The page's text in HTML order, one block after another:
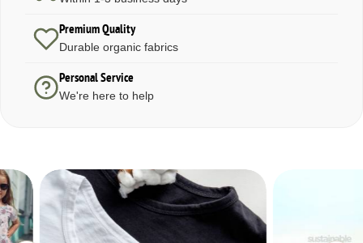
Premium Quality
Durable organic fabrics
Personal Service
We're here to help